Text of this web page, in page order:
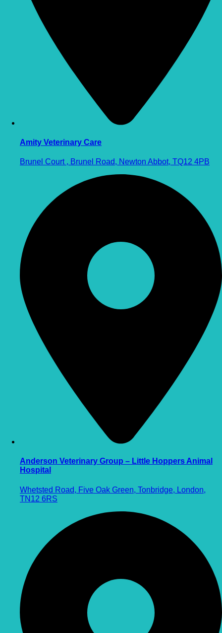
Amity Veterinary Care
Brunel Court , Brunel Road, Newton Abbot, TQ12 4PB
Anderson Veterinary Group – Little Hoppers Animal
Hospital
Whetsted Road, Five Oak Green, Tonbridge, London,
TN12 6RS